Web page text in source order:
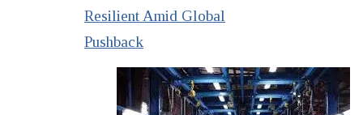
Resilient Amid Global
Pushback